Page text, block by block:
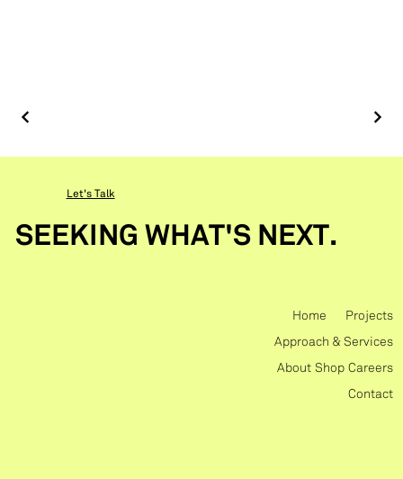
SEEKING WHAT'S NEXT.
Let's Talk
Home Projects
Approach & Services
About Shop Careers
Contact